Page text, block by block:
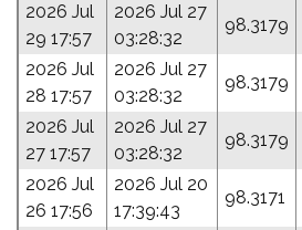
2026 Jul
29 17:57
2026 Jul 27
03:28:32
98.3179
2026 Jul
28 17:57
2026 Jul 27
03:28:32
98.3179
2026 Jul
27 17:57
2026 Jul 27
03:28:32
98.3179
2026 Jul
26 17:56
2026 Jul 20
17:39:43
98.3171